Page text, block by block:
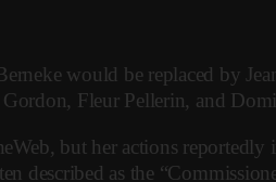
would be replaced by
Fleur Pellerin, and
but her actions
described as the